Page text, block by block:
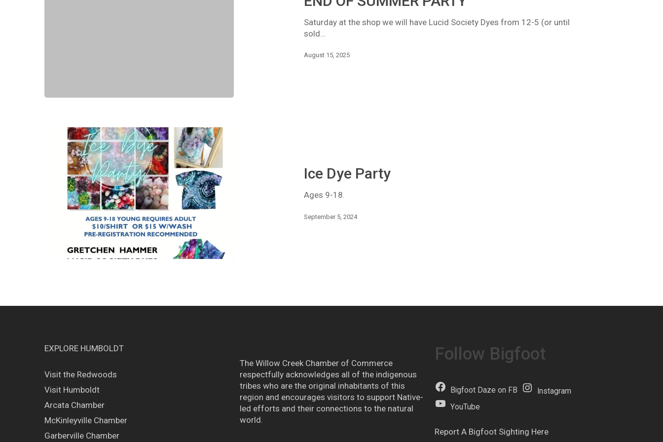
Saturday at the shop we will have Lucid Society Dyes from 12-5 (or until
sold…
August 15, 2025
Ice Dye Party
Ages 9-18.
September 5, 2024
EXPLORE HUMBOLDT
Visit the Redwoods
Visit Humboldt
Arcata Chamber
McKinleyville Chamber
Garberville Chamber
The Willow Creek Chamber of Commerce
respectfully acknowledges all of the indigenous
tribes who are the original inhabitants of this
region and encourages visitors to support Native-
led efforts and their connections to the natural
world.
Follow Bigfoot
Bigfoot Daze on FB
Instagram
YouTube
Report A Bigfoot Sighting Here